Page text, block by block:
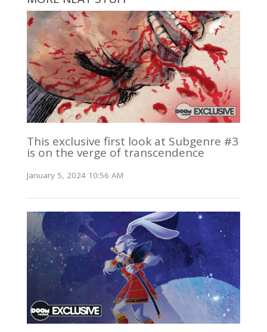
This exclusive first look at Subgenre #3
is on the verge of transcendence
January 5, 2024 10:56 AM